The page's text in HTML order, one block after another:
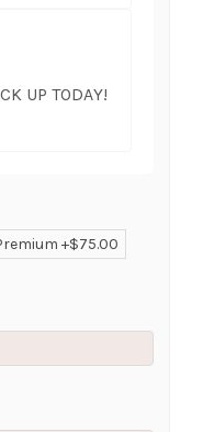
UP TODAY!
+$75.00